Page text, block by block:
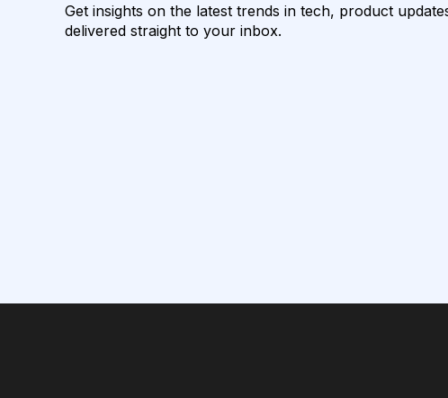
Get insights on the latest trends in tech, product
delivered straight to your inbox.